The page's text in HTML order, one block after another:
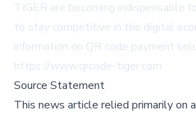
TIGER are becoming indispensable
to stay competitive in the digital
information on QR code payment
https://www.qrcode-tiger.com.
Source Statement
This news article relied primarily on